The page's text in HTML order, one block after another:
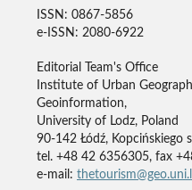
ISSN: 0867-5856
e-ISSN: 2080-6922
Editorial Team's Office
Institute of Urban
Geoinformation,
University of Lodz, Poland
90-142 Łódź, Kopcińskiego
tel. +48 42 6356305, fax
e-mail: